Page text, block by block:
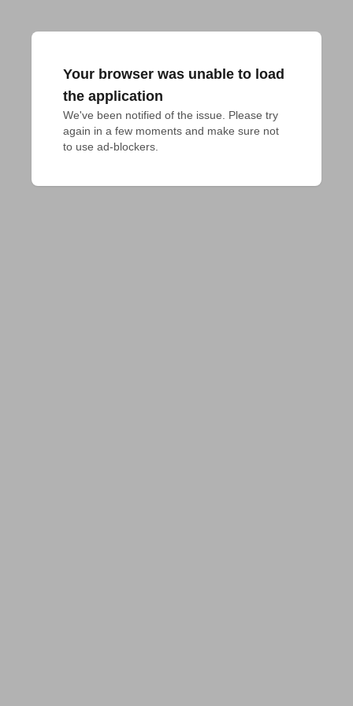
Your browser was unable to load
the application
We've been notified of the issue. Please try
again in a few moments and make sure not
to use ad-blockers.